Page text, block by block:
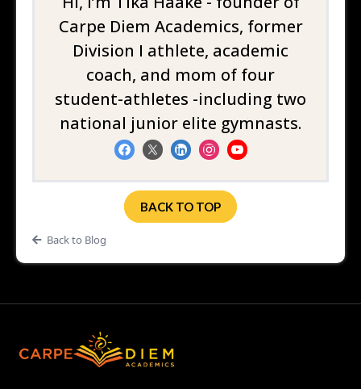
Carpe Diem Academics, former
Division I athlete, academic
coach, and mom of four
student-athletes -including two
national junior elite gymnasts.
BACK TO TOP
Back to Blog